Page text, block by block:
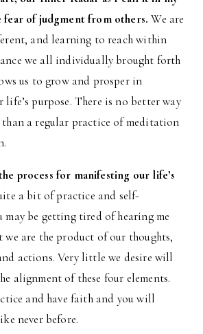
fear of judgment from others. We are
and learning to reach within
we all individually brought forth
us to grow and prosper in
purpose. There is no better way
a regular practice of meditation
process for manifesting our life’s
a bit of practice and self-
be getting tired of hearing me
are the product of our thoughts,
actions. Very little we desire will
alignment of these four elements.
and have faith and you will
never before.